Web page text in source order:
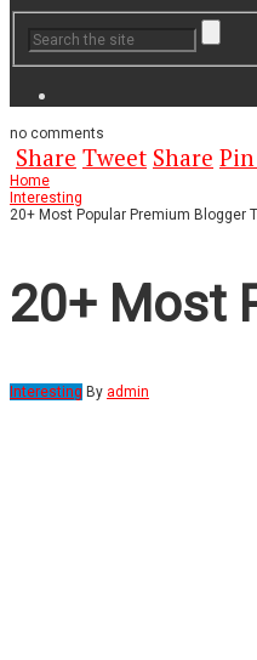
no comments
Share Tweet Share
Home
Interesting
20+ Most Popular Premium Blogger
20+ Most
Interesting By admin